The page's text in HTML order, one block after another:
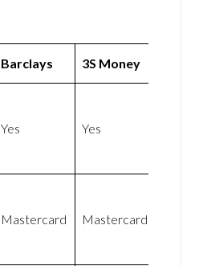
Barclays 3S Money
Yes Yes
Mastercard Mastercard